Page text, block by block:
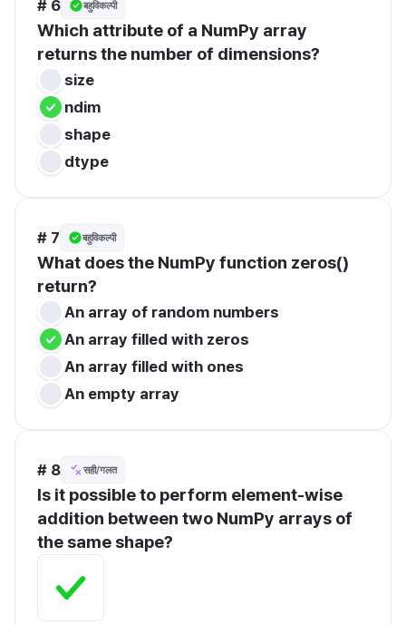
# 6 बहुविकल्पी
Which attribute of a NumPy array
returns the number of dimensions?
size
ndim
shape
dtype
# 7 बहुविकल्पी
What does the NumPy function zeros()
return?
An array of random numbers
An array filled with zeros
An array filled with ones
An empty array
# 8 सही/गलत
Is it possible to perform element-wise
addition between two NumPy arrays of
the same shape?